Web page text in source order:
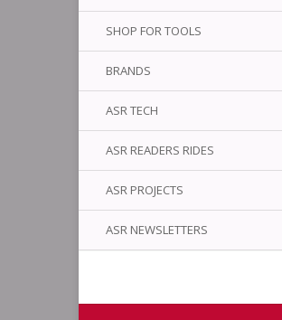
SHOP FOR TOOLS
BRANDS
ASR TECH
ASR READERS RIDES
ASR PROJECTS
ASR NEWSLETTERS